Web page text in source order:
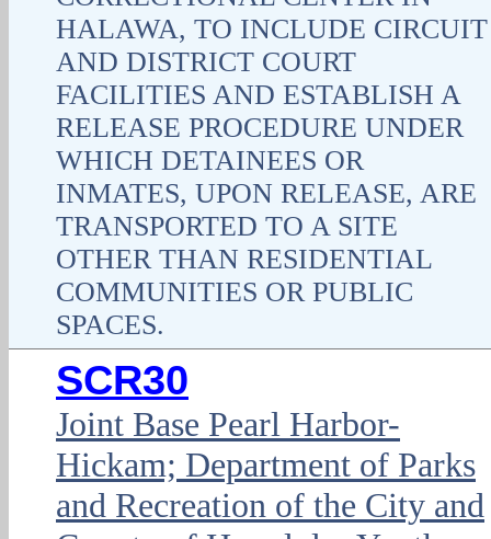
HALAWA, TO INCLUDE CIRCUIT
AND DISTRICT COURT
FACILITIES AND ESTABLISH A
RELEASE PROCEDURE UNDER
WHICH DETAINEES OR
INMATES, UPON RELEASE, ARE
TRANSPORTED TO A SITE
OTHER THAN RESIDENTIAL
COMMUNITIES OR PUBLIC
SPACES.
SCR30
Joint Base Pearl Harbor-
Hickam; Department of Parks
and Recreation of the City and